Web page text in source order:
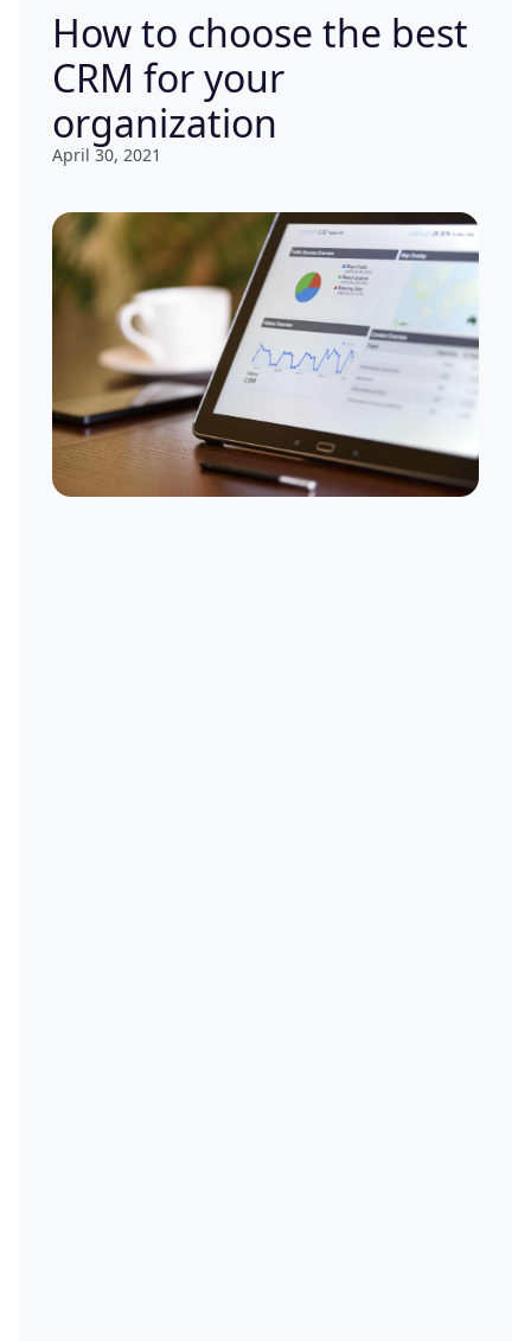
How to choose the best
CRM for your
organization
April 30, 2021